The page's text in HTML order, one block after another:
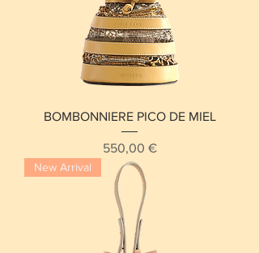
BOMBONNIERE PICO DE MIEL
Price
550,00 €
New Arrival